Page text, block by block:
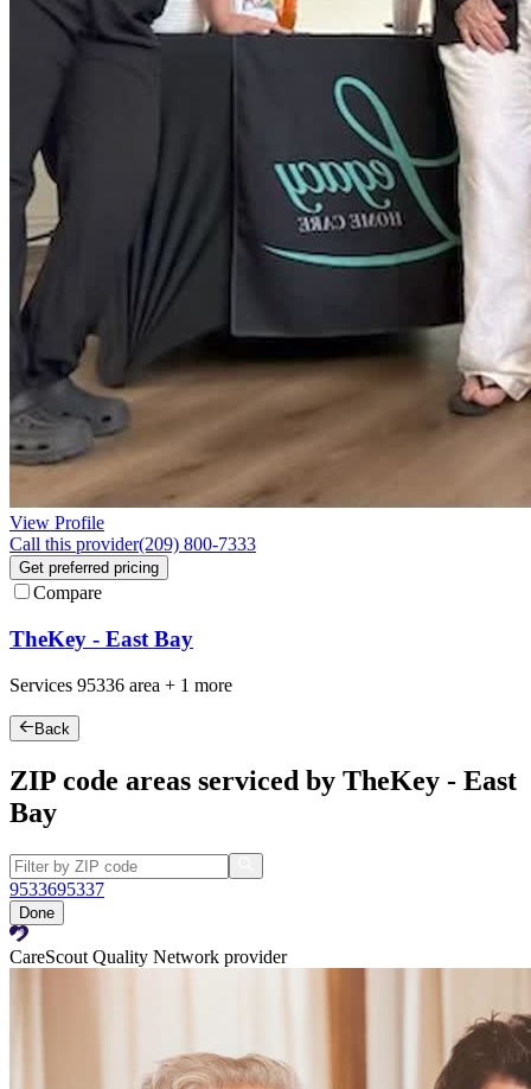
View Profile
Call this provider(209) 800-7333
Get preferred pricing
Compare
TheKey - East Bay
Services 95336 area + 1 more
Back
ZIP code areas serviced by TheKey - East
Bay
9533695337
Done
CareScout Quality Network provider